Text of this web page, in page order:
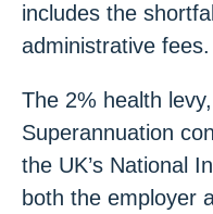
includes the
administrative fees.
The 2% health
Superannuation
the UK’s National
both the employer